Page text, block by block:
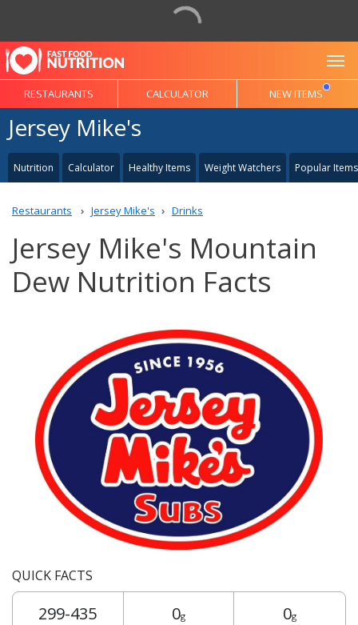
RESTAURANTS CALCULATOR NEW ITEMS
Jersey Mike's
Nutrition Calculator Healthy Items Weight Watchers Popular Items
Restaurants Jersey Mike's Drinks
Jersey Mike's Mountain
Dew Nutrition Facts
QUICK FACTS
299-435 0g 0g